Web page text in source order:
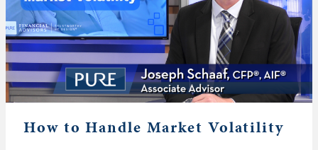
How to Handle Market Volatility